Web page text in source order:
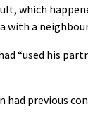
which
with a
“used his
had previous